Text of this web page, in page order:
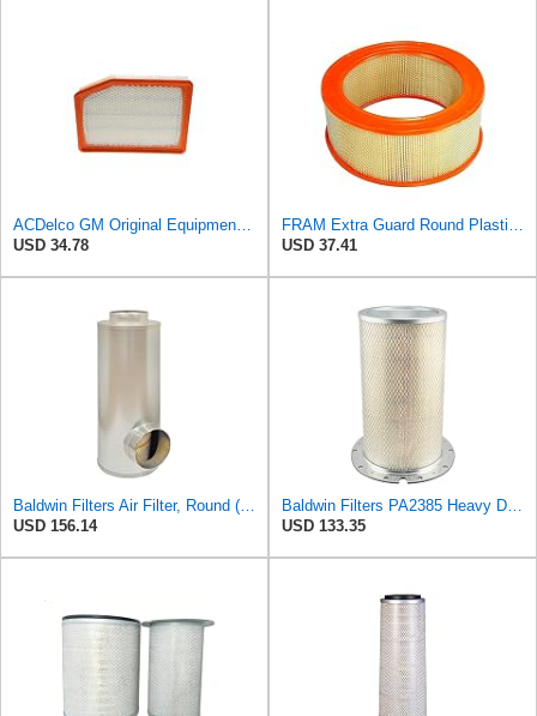
USD 34.78
USD 37.41
USD 156.14
USD 133.35